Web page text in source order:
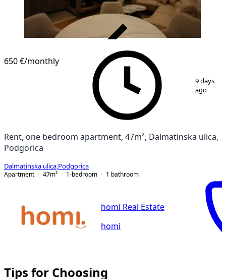
650 €/monthly
9 days
ago
Rent, one bedroom apartment, 47m², Dalmatinska ulica,
Podgorica
Dalmatinska ulica Podgorica
Apartment
47m² 1-bedroom 1 bathroom
homi Real Estate
homi
Tips for Choosing